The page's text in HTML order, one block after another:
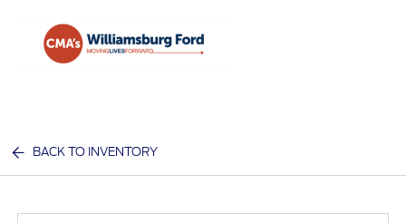
BACK TO INVENTORY